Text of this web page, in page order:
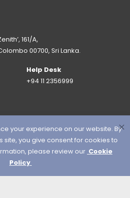
your experience on our website. By
site, you give consent for cookies to
please review our Cookie
Policy
161/A,
00700, Sri Lanka.
Help Desk
+94 11 2356999